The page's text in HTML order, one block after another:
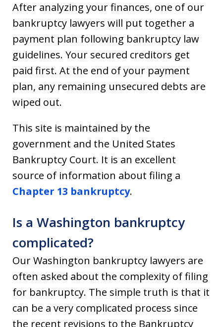
After analyzing your finances, one of our
bankruptcy lawyers will put together a
payment plan following bankruptcy law
guidelines. Your secured creditors get
paid first. At the end of your payment
plan, any remaining unsecured debts are
wiped out.
This site is maintained by the
government and the United States
Bankruptcy Court. It is an excellent
source of information about filing a
Chapter 13 bankruptcy.
Is a Washington bankruptcy
complicated?
Our Washington bankruptcy lawyers are
often asked about the complexity of filing
for bankruptcy. The simple truth is that it
can be a very complicated process since
the recent revisions to the Bankruptcy